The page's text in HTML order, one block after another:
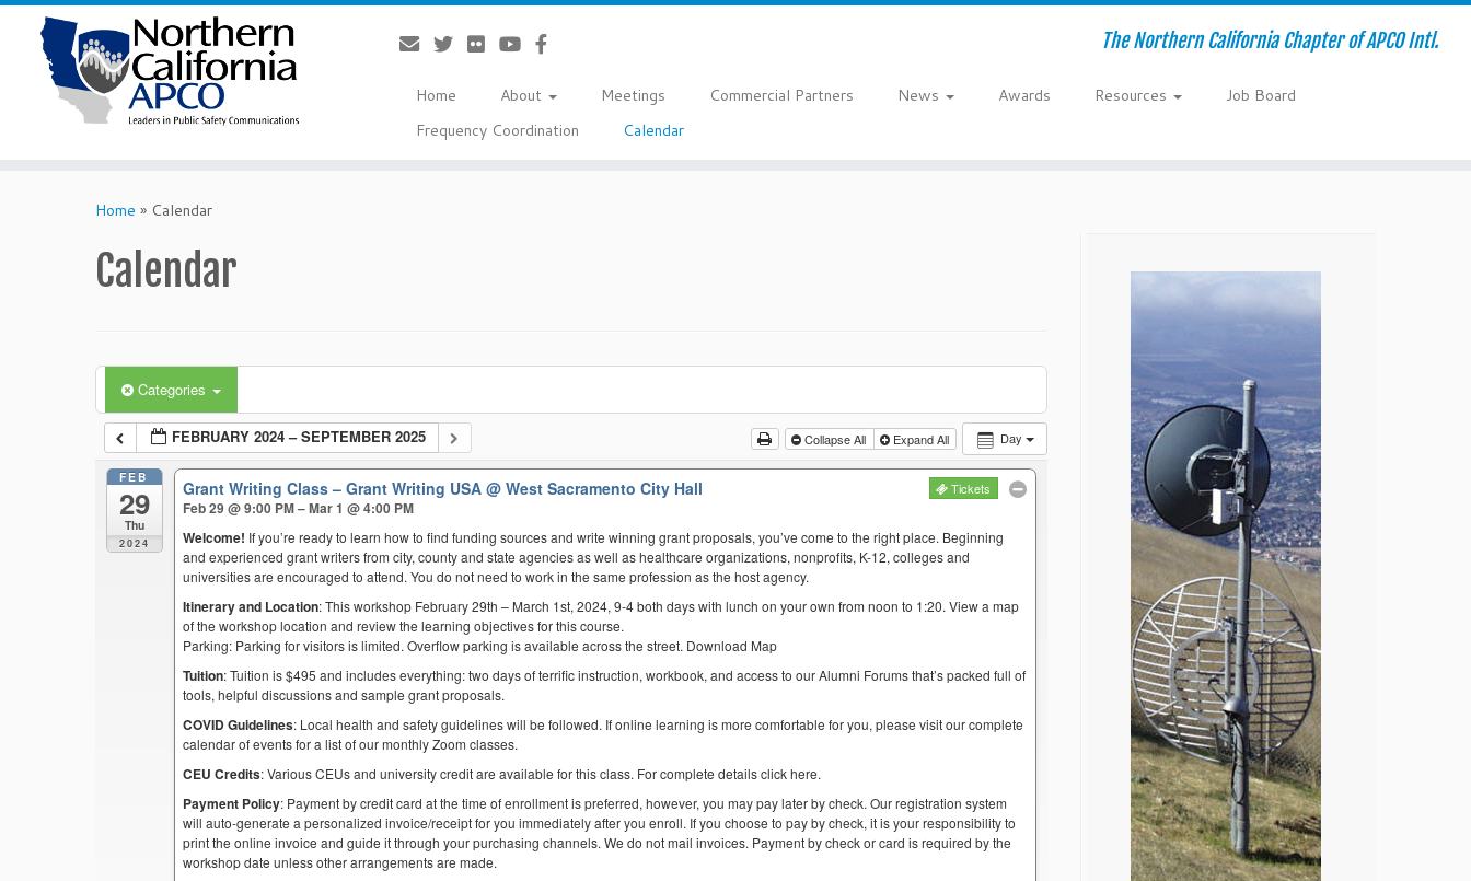
The Northern California Chapter of APCO Intl.
Home About Meetings Commercial Partners News Awards Resources
Job Board
Frequency Coordination
Calendar
Home » Calendar
Calendar
Categories
Day
FEBRUARY 2024 – SEPTEMBER 2025 Collapse All Expand All
FEB
29
Thu
2024
Grant Writing Class – Grant Writing USA@ West Sacramento City Hall Tickets
Feb 29 @ 9:00 PM – Mar 1 @ 4:00 PM
Welcome! If you’re ready to learn how to find funding sources and write winning grant proposals, you’ve come to the right place. Beginning
and experienced grant writers from city, county and state agencies as well as healthcare organizations, nonprofits, K-12, colleges and
universities are encouraged to attend. You do not need to work in the same profession as the host agency.
Itinerary and Location: This workshop February 29th – March 1st, 2024, 9-4 both days with lunch on your own from noon to 1:20. View a map
of the workshop location and review the learning objectives for this course.
Parking: Parking for visitors is limited. Overflow parking is available across the street. Download Map
Tuition: Tuition is $495 and includes everything: two days of terrific instruction, workbook, and access to our Alumni Forums that’s packed full of
tools, helpful discussions and sample grant proposals.
COVID Guidelines: Local health and safety guidelines will be followed. If online learning is more comfortable for you, please visit our complete
calendar of events for a list of our monthly Zoom classes.
CEU Credits: Various CEUs and university credit are available for this class. For complete details click here.
Payment Policy: Payment by credit card at the time of enrollment is preferred, however, you may pay later by check. Our registration system
will auto-generate a personalized invoice/receipt for you immediately after you enroll. If you choose to pay by check, it is your responsibility to
print the online invoice and guide it through your purchasing channels. We do not mail invoices. Payment by check or card is required by the
workshop date unless other arrangements are made.